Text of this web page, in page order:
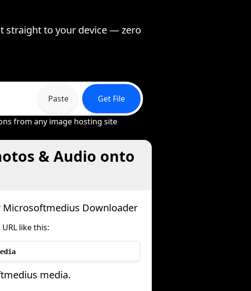
straight to your device — zero
Paste Get File
from any image hosting site
& Audio onto
Downloader
like this:
media.